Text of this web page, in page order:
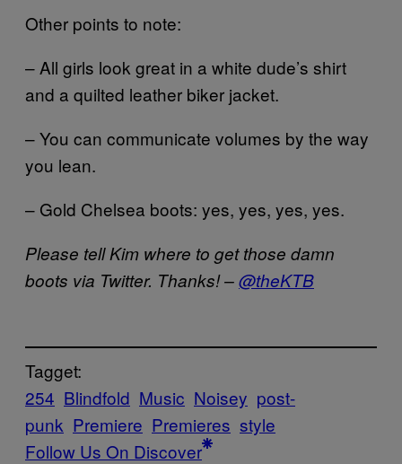
Other points to note:
– All girls look great in a white dude’s shirt
and a quilted leather biker jacket.
– You can communicate volumes by the way
you lean.
– Gold Chelsea boots: yes, yes, yes, yes.
Please tell Kim where to get those damn
boots via Twitter. Thanks! –@theKTB
Tagget:
254 Blindfold Music Noisey post-
punk Premiere Premieres style
Follow Us On Discover